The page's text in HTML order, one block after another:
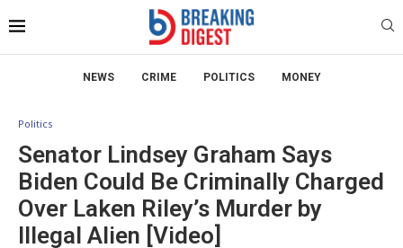
NEWS CRIME POLITICS MONEY
Politics
Senator Lindsey Graham Says
Biden Could Be Criminally Charged
Over Laken Riley’s Murder by
Illegal Alien [Video]